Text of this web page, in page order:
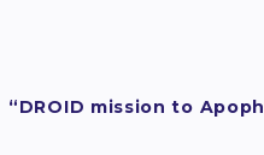
“DROID mission to